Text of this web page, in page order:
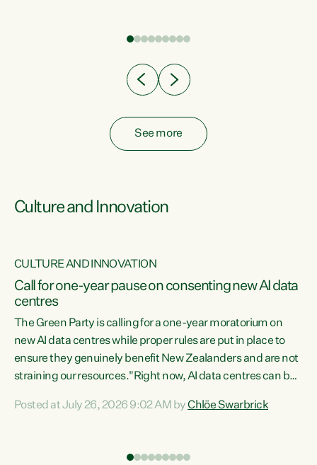
have consistently voted to keep MMP. They...
See more
Culture and Innovation
CULTURE AND INNOVATION
Call for one-year pause on consenting new AI data
centres
The Green Party is calling for a one-year moratorium on
new AI data centres while proper rules are put in place to
ensure they genuinely benefit New Zealanders and are not
straining our resources."Right now, AI data centres can be
Experience overseas has seen these projects turn local
Posted at July 26, 2026 9:02 AM byChlöe Swarbrick